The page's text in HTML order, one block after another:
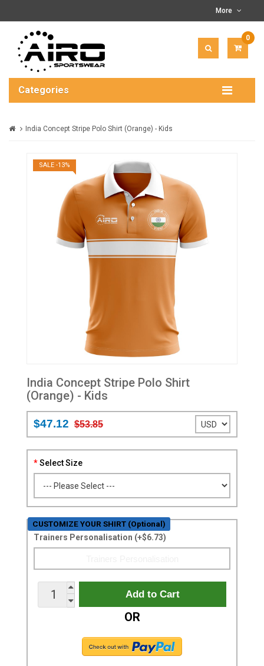
More
0
$0.00
Categories
India Concept Stripe Polo Shirt (Orange) - Kids
SALE -13%
India Concept Stripe Polo Shirt
(Orange) - Kids
$47.12 $53.85
Select Size
CUSTOMIZE YOUR SHIRT (Optional)
Trainers Personalisation (+$6.73)
OR